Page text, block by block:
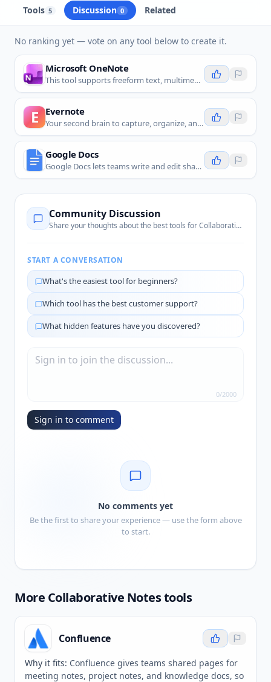
Tools 5 Discussion 0 Related
No ranking yet — vote on any tool below to create it.
Microsoft OneNote
This tool supports freeform text, multimedia content, and collaborative note sharing.
E Evernote
Your second brain to capture, organize, and collaborate on notes and tasks seamlessly.
Google Docs
Google Docs lets teams write and edit shared notes together in real time, so it is a direct fit for collaborative note taking.
Community Discussion
Share your thoughts about the best tools forCollaborative Notes
START A CONVERSATION
What's the easiest tool for beginners?
Which tool has the best customer support?
What hidden features have you discovered?
0/2000
Sign in to comment
No comments yet
Be the first to share your experience — use the form above
to start.
More Collaborative Notestools
Confluence
Why it fits: Confluence gives teams shared pages for
meeting notes, project notes, and knowledge docs, so